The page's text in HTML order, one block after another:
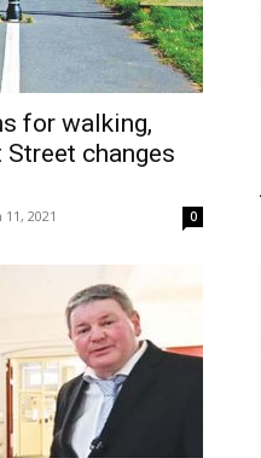
for walking,
changes
2021 0